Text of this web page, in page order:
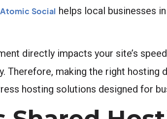
Atomic Social helps local businesses
directly impacts your site’s
Therefore, making the right
hosting solutions designed for